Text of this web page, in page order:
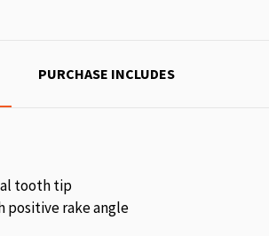
tooth tip
positive rake angle
PURCHASE INCLUDES